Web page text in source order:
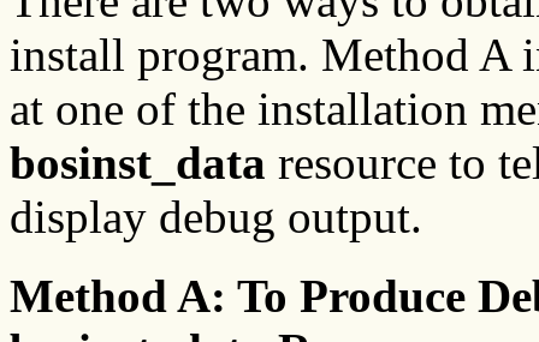
install program. Method A
at one of the installation
bosinst_data resource to
display debug output.
Method A: To Produce